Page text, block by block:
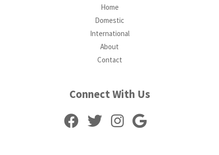
Home
Domestic
International
About
Contact
Connect With Us